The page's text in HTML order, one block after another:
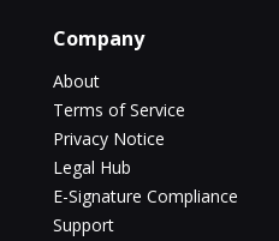
Company
About
Terms of Service
Privacy Notice
Legal Hub
E-Signature Compliance
Support